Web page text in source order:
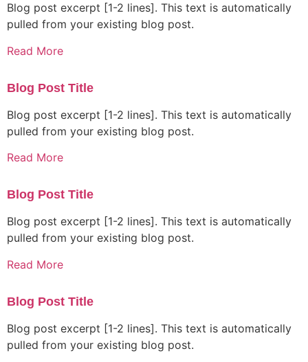
Blog post excerpt [1-2 lines]. This text is automatically
pulled from your existing blog post.
Read More
Blog Post Title
Blog post excerpt [1-2 lines]. This text is automatically
pulled from your existing blog post.
Read More
Blog Post Title
Blog post excerpt [1-2 lines]. This text is automatically
pulled from your existing blog post.
Read More
Blog Post Title
Blog post excerpt [1-2 lines]. This text is automatically
pulled from your existing blog post.